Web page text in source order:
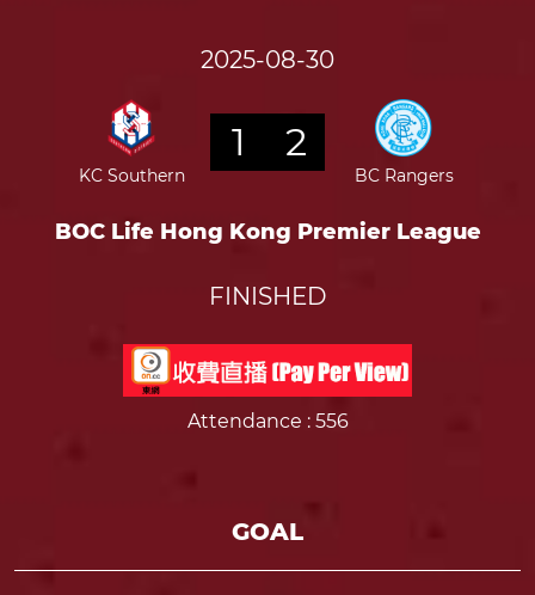
2025-08-30
1 2
KC Southern BC Rangers
BOC Life Hong Kong Premier League
FINISHED
Attendance : 556
GOAL